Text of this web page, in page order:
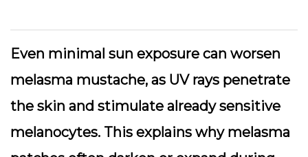
Even minimal sun exposure can worsen
melasma mustache, as UV rays penetrate
the skin and stimulate already sensitive
melanocytes. This explains why melasma